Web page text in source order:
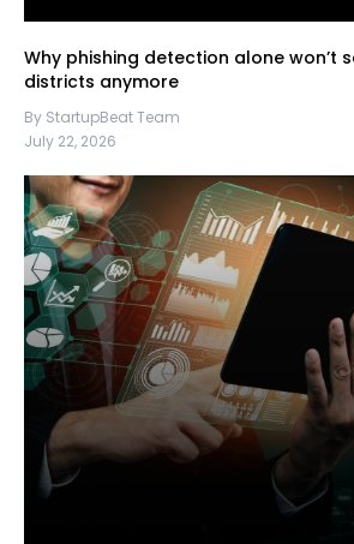
Why phishing detection alone won’t
districts anymore
By StartupBeat Team
July 22, 2026